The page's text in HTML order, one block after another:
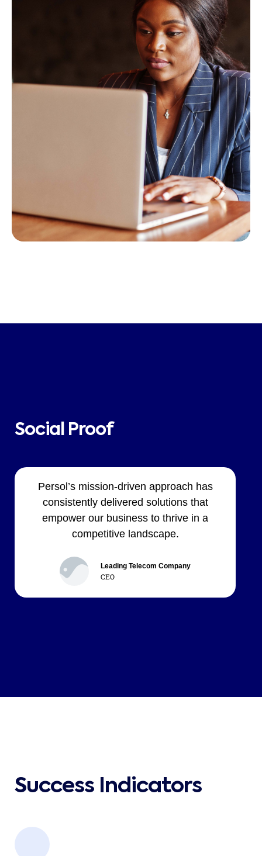
Social Proof
Persol’s mission-driven approach has
consistently delivered solutions that
empower our business to thrive in a
competitive landscape.
Leading Telecom Company
CEO
Success Indicators